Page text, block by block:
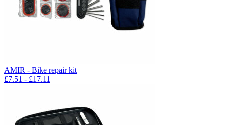
AMIR - Bike repair kit
£7.51 - £17.11